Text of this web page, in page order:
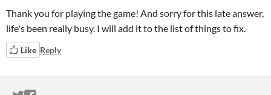
Thank you for playing the game! And sorry for this late answer,
life's been really busy. I will add it to the list of things to fix.
Like Reply